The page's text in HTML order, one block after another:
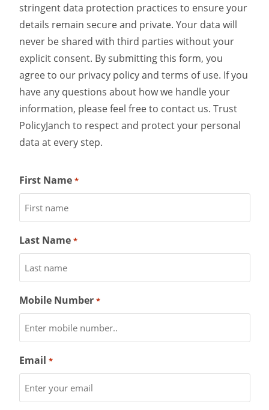
stringent data protection practices to ensure your
details remain secure and private. Your data will
never be shared with third parties without your
explicit consent. By submitting this form, you
agree to our privacy policy and terms of use. If you
have any questions about how we handle your
information, please feel free to contact us. Trust
PolicyJanch to respect and protect your personal
data at every step.
First Name *
Last Name *
Mobile Number *
Email *